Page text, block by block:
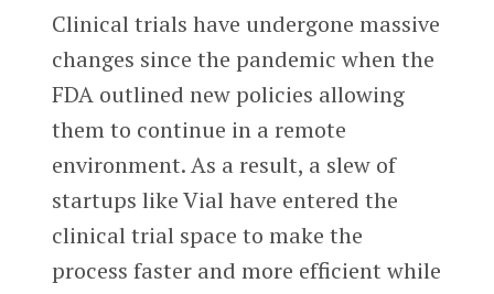
Clinical trials have undergone massive
changes since the pandemic when the
FDA outlined new policies allowing
them to continue in a remote
environment. As a result, a slew of
startups like Vial have entered the
clinical trial space to make the
process faster and more efficient while